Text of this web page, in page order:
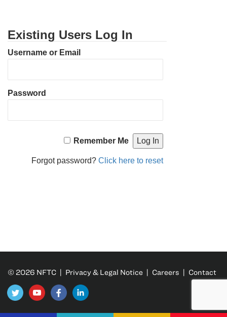
Existing Users Log In
Username or Email
Password
Remember Me
Forgot password?Click here to reset
© 2026 NFTC | Privacy & Legal Notice | Careers | Contact